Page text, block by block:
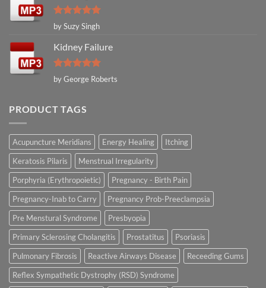
Rated 5
out of 5
by Suzy Singh
Kidney Failure
Rated5
out of 5
by George Roberts
PRODUCT TAGS
Acupuncture Meridians Energy Healing
Itching
Keratosis Pilaris
Menstrual Irregularity
Porphyria (Erythropoietic)
Pregnancy - Birth Pain
Pregnancy-Inab to Carry
Pregnancy Prob-Preeclampsia
Pre Menstural Syndrome
Presbyopia
Primary Sclerosing Cholangitis
Prostatitus
Psoriasis
Pulmonary Fibrosis
Reactive Airways Disease
Receeding Gums
Reflex Sympathetic Dystrophy (RSD) Syndrome